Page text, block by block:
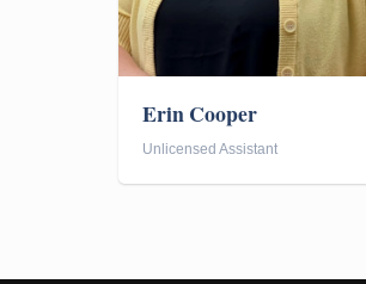
Erin Cooper
Unlicensed Assistant